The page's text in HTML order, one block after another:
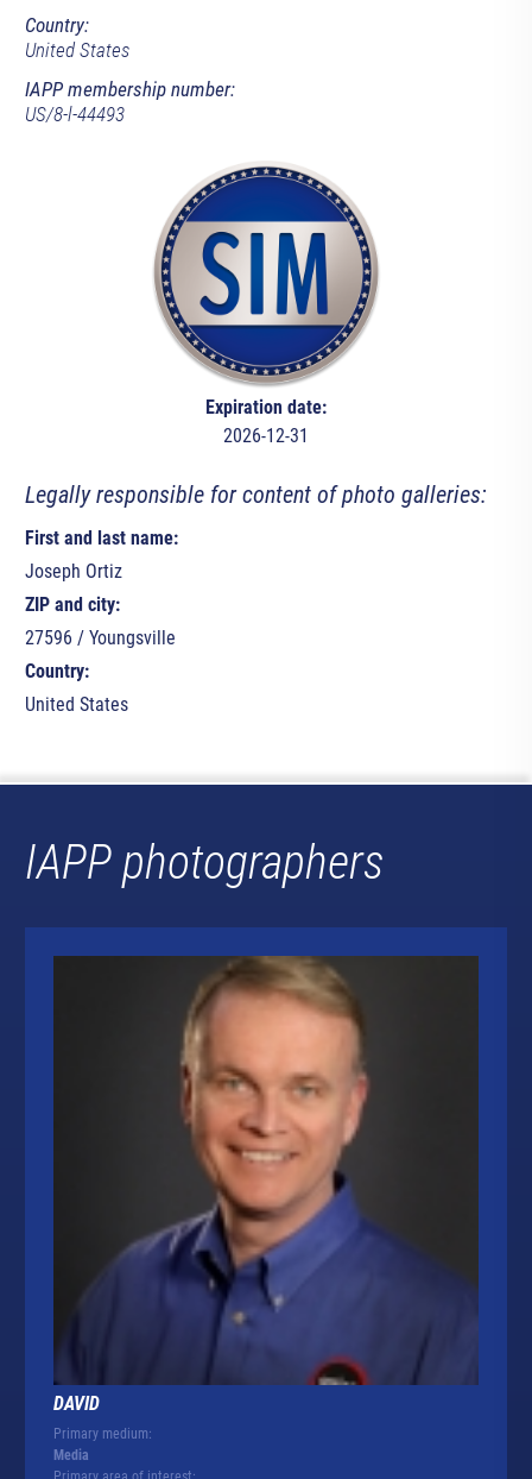
Country:
United States
IAPP membership number:
US/8-l-44493
Expiration date:
2026-12-31
Legally responsible for content of photo galleries:
First and last name:
Joseph Ortiz
ZIP and city:
27596 / Youngsville
Country:
United States
IAPP photographers
DAVID
Primary medium:
Media